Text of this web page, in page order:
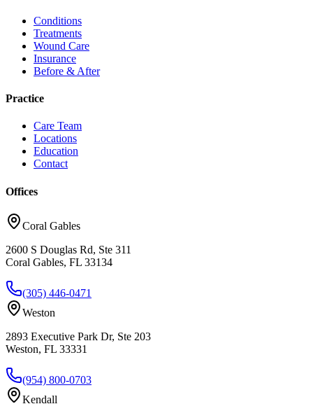
Conditions
Treatments
Wound Care
Insurance
Before & After
Practice
Care Team
Locations
Education
Contact
Offices
Coral Gables
2600 S Douglas Rd, Ste 311
Coral Gables, FL 33134
(305) 446-0471
Weston
2893 Executive Park Dr, Ste 203
Weston, FL 33331
(954) 800-0703
Kendall